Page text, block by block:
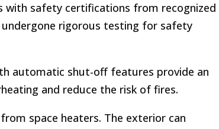
with safety certifications from recognized
rigorous testing for safety
automatic shut-off features provide an
and reduce the risk of fires.
space heaters. The exterior can